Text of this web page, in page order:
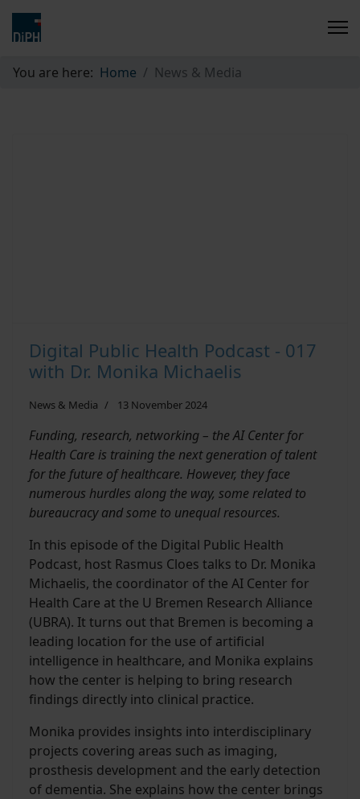
You are here: Home News & Media
Digital Public Health Podcast - 017
with Dr. Monika Michaelis
News & Media 13 November 2024
Funding, research, networking – the AI Center for
Health Care is training the next generation of talent
for the future of healthcare. However, they face
numerous hurdles along the way, some related to
bureaucracy and some to unequal resources.
In this episode of the Digital Public Health
Podcast, host Rasmus Cloes talks to Dr. Monika
Michaelis, the coordinator of the AI Center for
Health Care at the U Bremen Research Alliance
(UBRA). It turns out that Bremen is becoming a
leading location for the use of artificial
intelligence in healthcare, and Monika explains
how the center is helping to bring research
findings directly into clinical practice.
Monika provides insights into interdisciplinary
projects covering areas such as imaging,
prosthesis development and the early detection
of dementia. She explains how the center brings